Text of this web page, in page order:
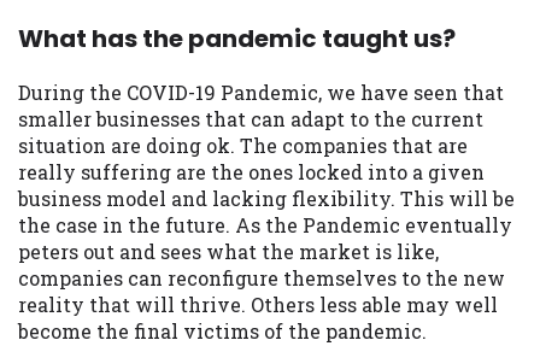
What has the pandemic taught us?
During the COVID-19 Pandemic, we have seen that
smaller businesses that can adapt to the current
situation are doing ok. The companies that are
really suffering are the ones locked into a given
business model and lacking flexibility. This will be
the case in the future. As the Pandemic eventually
peters out and sees what the market is like,
companies can reconfigure themselves to the new
reality that will thrive. Others less able may well
become the final victims of the pandemic.